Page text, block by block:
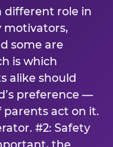
different role in
motivators,
some are
is which
alike should
preference —
parents act on it.
#2: Safety